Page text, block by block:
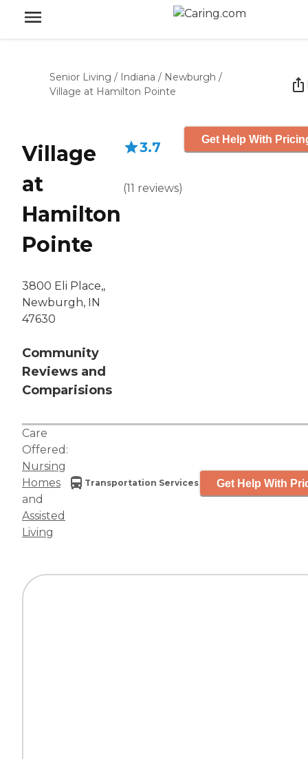
Senior Living / Indiana / Newburgh /
Village at Hamilton Pointe
Village
at
Hamilton
Pointe
3800 Eli Place,,
Newburgh, IN
47630
Community
Reviews and
Comparisions
3.7
(11 reviews)
Get Help With
Care
Offered:
Nursing
Homes
and
Assisted
Living
Transportation Services Get Help With